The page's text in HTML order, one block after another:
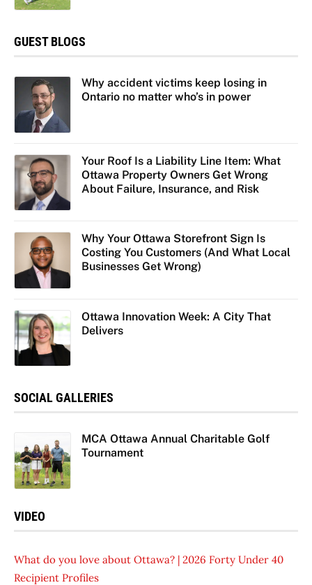
GUEST BLOGS
Why accident victims keep losing in
Ontario no matter who’s in power
Your Roof Is a Liability Line Item: What
Ottawa Property Owners Get Wrong
About Failure, Insurance, and Risk
Why Your Ottawa Storefront Sign Is
Costing You Customers (And What Local
Businesses Get Wrong)
Ottawa Innovation Week: A City That
Delivers
SOCIAL GALLERIES
MCA Ottawa Annual Charitable Golf
Tournament
VIDEO
What do you love about Ottawa? | 2026 Forty Under 40
Recipient Profiles